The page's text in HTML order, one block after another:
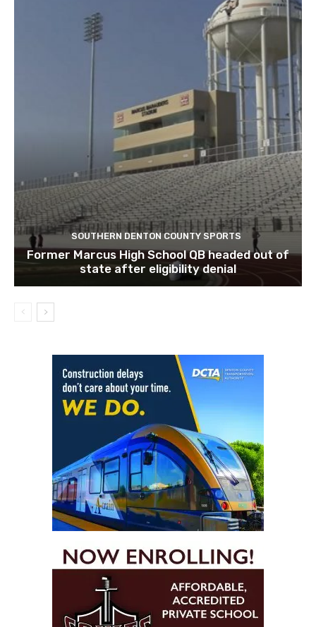
SOUTHERN DENTON COUNTY SPORTS
Former Marcus High School QB headed out of
state after eligibility denial